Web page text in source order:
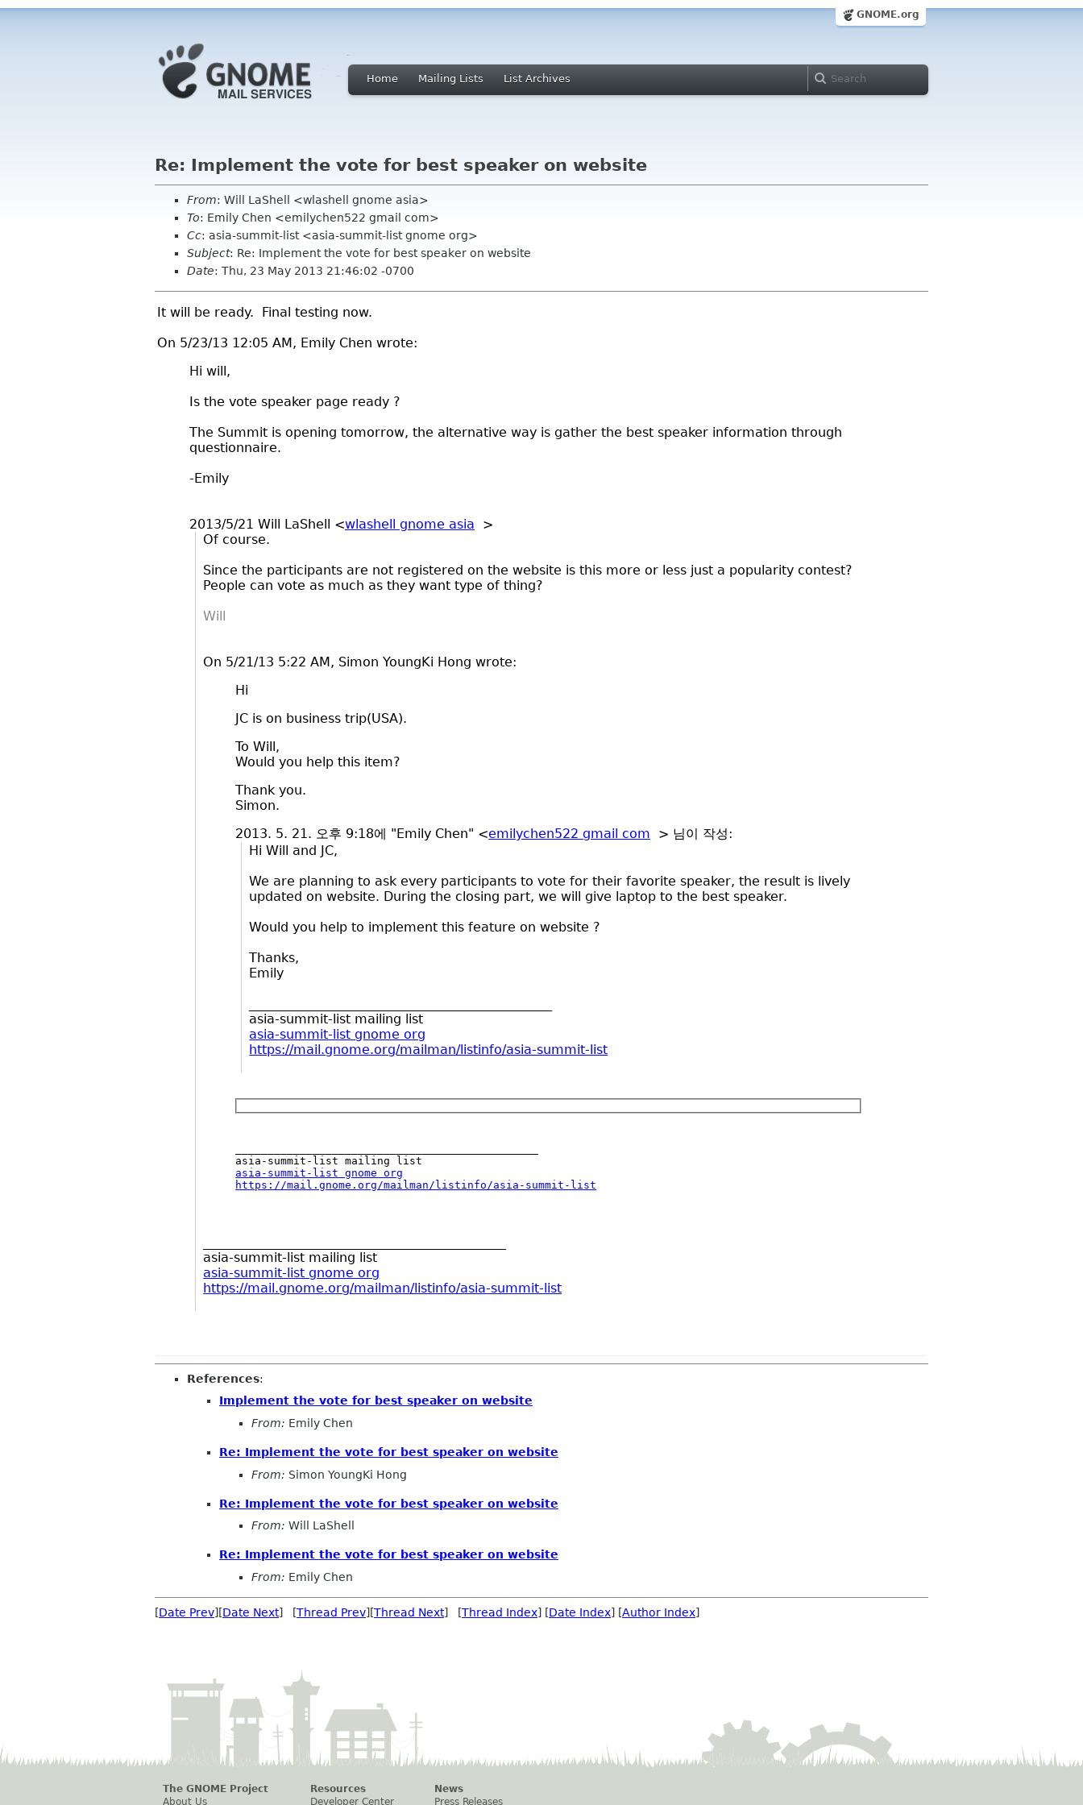
GNOME.org
Home Mailing Lists List Archives
Re: Implement the vote for best speaker on website
From: Will LaShell <wlashell gnome asia>
To: Emily Chen <emilychen522 gmail com>
Cc: asia-summit-list <asia-summit-list gnome org>
Subject: Re: Implement the vote for best speaker on website
Date: Thu, 23 May 2013 21:46:02 -0700
It will be ready. Final testing now.
On 5/23/13 12:05 AM, Emily Chen wrote:
Hi will,
Is the vote speaker page ready ?
The Summit is opening tomorrow, the alternative way is gather the best speaker information through
questionnaire.
-Emily
2013/5/21 Will LaShell <wlashell gnome asia
>
Of course.
Since the participants are not registered on the website is this more or less just a popularity contest?
People can vote as much as they want type of thing?
Will
On 5/21/13 5:22 AM, Simon YoungKi Hong wrote:
Hi
JC is on business trip(USA).
To Will,
Would you help this item?
Thank you.
Simon.
2013. 5. 21. 오후 9:18에 "Emily Chen" <emilychen522 gmail com
> 님이 작성:
Hi Will and JC,
We are planning to ask every participants to vote for their favorite speaker, the result is lively
updated on website. During the closing part, we will give laptop to the best speaker.
Would you help to implement this feature on website ?
Thanks,
Emily
asia-summit-list mailing list
asia-summit-list gnome org
https://mail.gnome.org/mailman/listinfo/asia-summit-list
asia-summit-list gnome org
https://mail.gnome.org/mailman/listinfo/asia-summit-list
asia-summit-list mailing list
asia-summit-list gnome org
https://mail.gnome.org/mailman/listinfo/asia-summit-list
References:
Implement the vote for best speaker on website
From: Emily Chen
Re: Implement the vote for best speaker on website
From: Simon YoungKi Hong
Re: Implement the vote for best speaker on website
From: Will LaShell
Re: Implement the vote for best speaker on website
From: Emily Chen
[Date Prev][Date Next] [Thread Prev][Thread Next] [Thread Index] [Date Index] [Author Index]
The GNOME Project
About Us
Resources
Developer Center
News
Press Releases